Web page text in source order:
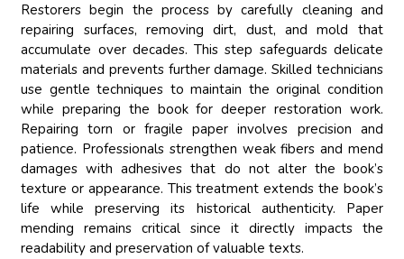
Restorers begin the process by carefully cleaning and
repairing surfaces, removing dirt, dust, and mold that
accumulate over decades. This step safeguards delicate
materials and prevents further damage. Skilled technicians
use gentle techniques to maintain the original condition
while preparing the book for deeper restoration work.
Repairing torn or fragile paper involves precision and
patience. Professionals strengthen weak fibers and mend
damages with adhesives that do not alter the book’s
texture or appearance. This treatment extends the book’s
life while preserving its historical authenticity. Paper
mending remains critical since it directly impacts the
readability and preservation of valuable texts.